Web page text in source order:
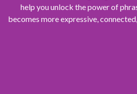
help you unlock the power of
becomes more expressive,